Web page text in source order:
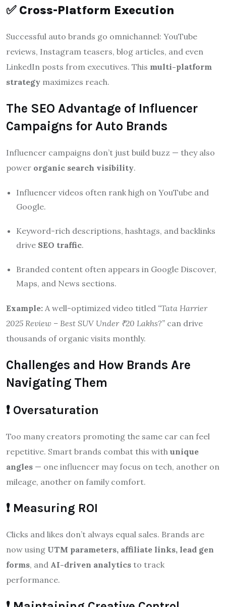
✅ Cross-Platform Execution
Successful auto brands go omnichannel: YouTube
reviews, Instagram teasers, blog articles, and even
LinkedIn posts from executives. This multi-platform
strategy maximizes reach.
The SEO Advantage of Influencer
Campaigns for Auto Brands
Influencer campaigns don’t just build buzz — they also
power organic search visibility.
Influencer videos often rank high on YouTube and
Google.
Keyword-rich descriptions, hashtags, and backlinks
drive SEO traffic.
Branded content often appears in Google Discover,
Maps, and News sections.
Example: A well-optimized video titled “Tata Harrier
2025 Review – Best SUV Under ₹20 Lakhs?” can drive
thousands of organic visits monthly.
Challenges and How Brands Are
Navigating Them
❗ Oversaturation
Too many creators promoting the same car can feel
repetitive. Smart brands combat this with unique
angles — one influencer may focus on tech, another on
mileage, another on family comfort.
❗ Measuring ROI
Clicks and likes don’t always equal sales. Brands are
now using UTM parameters, affiliate links, lead gen
forms, and AI-driven analytics to track
performance.